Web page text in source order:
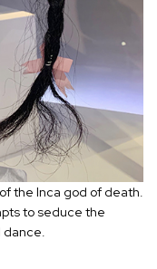
the Inca god of death.
to seduce the
dance.